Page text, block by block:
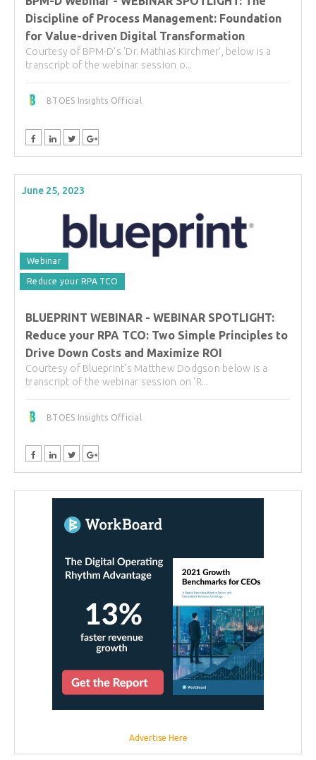
Discipline of Process Management: Foundation
for Value-driven Digital Transformation
Courtesy of BPM-D's 'Dr. Mathias Kirchmer', below is a
transcript of the webinar session o...
BTOES Insights Official
June 25, 2023
Webinar
Reduce your RPA TCO
BLUEPRINT WEBINAR - WEBINAR SPOTLIGHT:
Reduce your RPA TCO: Two Simple Principles to
Drive Down Costs and Maximize ROI
Courtesy of Blueprint's Matthew Dodgson below is a
transcript of the webinar session on 'R...
BTOES Insights Official
Advertise Here